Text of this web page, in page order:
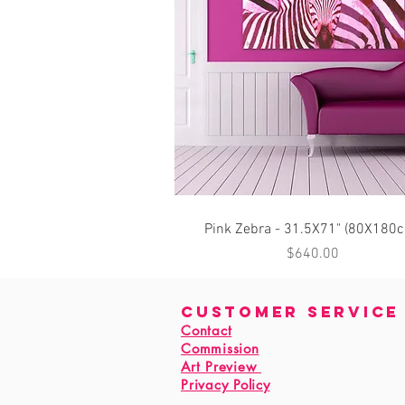
Quick View
Pink Zebra - 31.5X71"
Price
$640.00
customer service
Contact
Commission
Art Preview
Privacy Policy